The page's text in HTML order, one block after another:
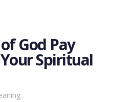
God Pay
Spiritual